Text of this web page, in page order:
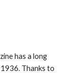
has a long
Thanks to